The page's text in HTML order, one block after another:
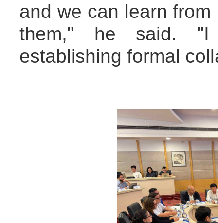
and we can learn
them," he said.
establishing formal